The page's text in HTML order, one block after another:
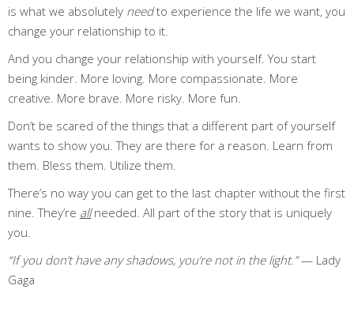
is what we absolutely needto experience the life we want, you
change your relationship to it.
And you change your relationship with yourself. You start
being kinder. More loving. More compassionate. More
creative. More brave. More risky. More fun.
Don’t be scared of the things that a different part of yourself
wants to show you. They are there for a reason. Learn from
them. Bless them. Utilize them.
There’s no way you can get to the last chapter without the first
nine. They’re all needed. All part of the story that is uniquely
you.
“If you don’t have any shadows, you’re not in the light.”— Lady
Gaga